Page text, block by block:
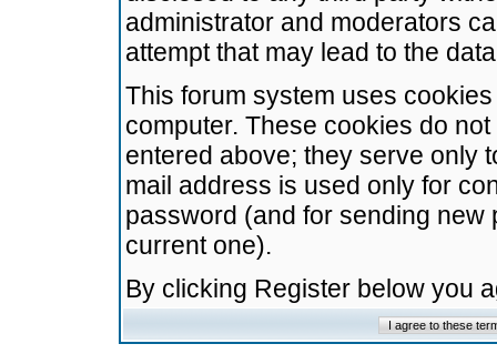
administrator and moderators
attempt that may lead to the
This forum system uses
computer. These cookies do
entered above; they serve only
mail address is used only for
password (and for sending
current one).
By clicking Register below you